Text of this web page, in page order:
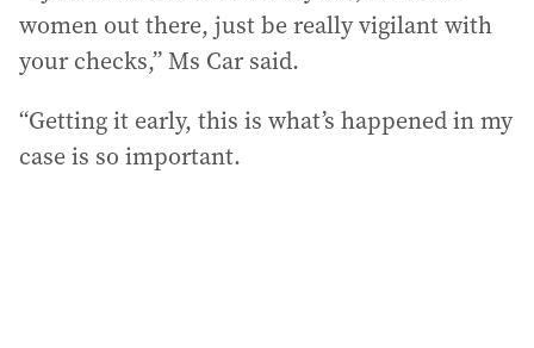
women out there, just be really vigilant with
your checks,” Ms Car said.
“Getting it early, this is what’s happened in my
case is so important.